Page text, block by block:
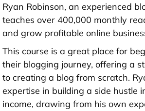
Ryan Robinson, an experienced
teaches over 400,000 monthly
and grow profitable online
This course is a great place for
their blogging journey, offering a
to creating a blog from scratch.
expertise in building a side hustle
income, drawing from his own